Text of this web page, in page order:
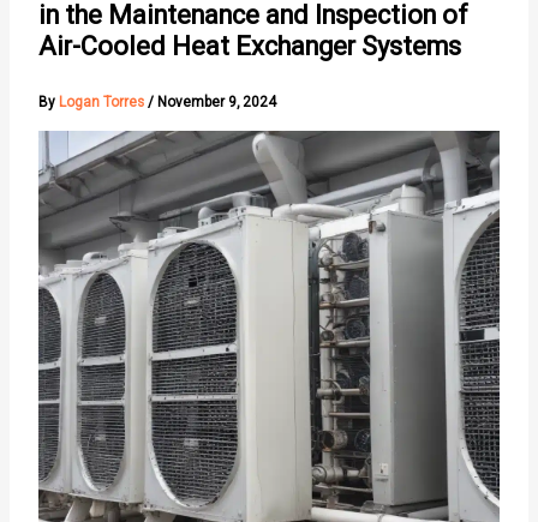
in the Maintenance and Inspection of
Air-Cooled Heat Exchanger Systems
By Logan Torres / November 9, 2024